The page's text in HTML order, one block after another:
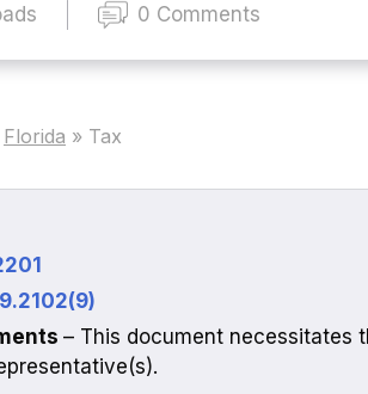
0 Comments
Florida » Tax
– This document necessitates